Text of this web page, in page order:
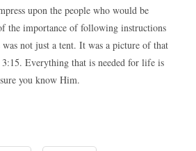
upon the people who would be
the importance of following instructions
not just a tent. It was a picture of that
3:15. Everything that is needed for life is
you know Him.